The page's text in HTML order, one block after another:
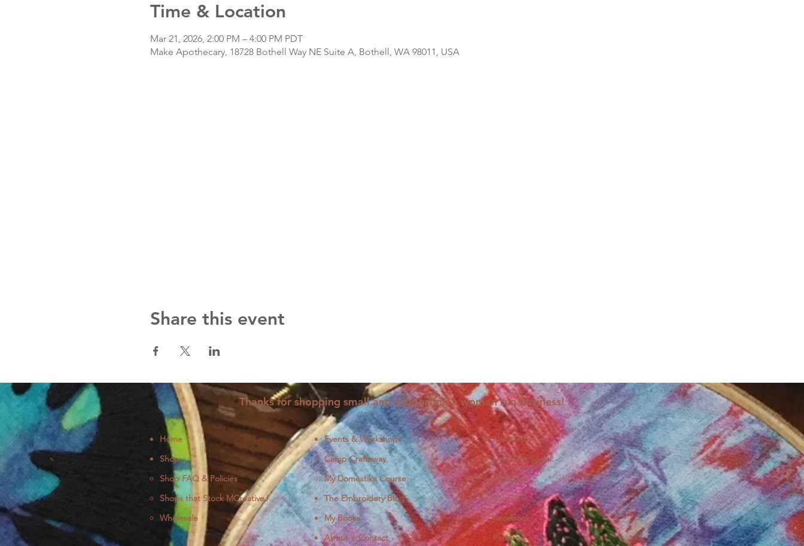
Time & Location
Mar 21, 2026, 2:00 PM – 4:00 PM PDT
Make Apothecary, 18728 Bothell Way NE Suite A, Bothell, WA 98011, USA
Share this event
Thanks for shopping small and supporting a woman run business!
Home
Shop
Shop FAQ & Policies
Shops that Stock MCreativeJ
Wholesale
Events & Workshops
Camp Craftaway
My Domestika Course
The Embroidery Blog
My Books
About + Contact
Newsletter
Let's Get Social:
Instagram
YouTube
Facebook
Pinterest